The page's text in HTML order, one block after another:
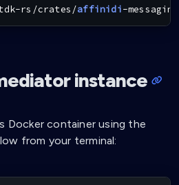
rs/crates/affinidi-messaging
instance
Docker container using the
from your terminal: